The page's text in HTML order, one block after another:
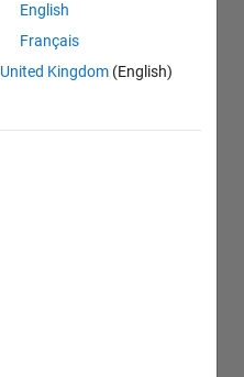
English
Français
United Kingdom (English)